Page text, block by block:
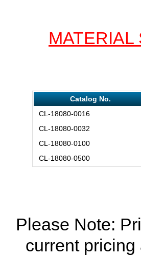
MATERIAL
Catalog No.
CL-18080-0016
CL-18080-0032
CL-18080-0100
CL-18080-0500
Please Note:
current